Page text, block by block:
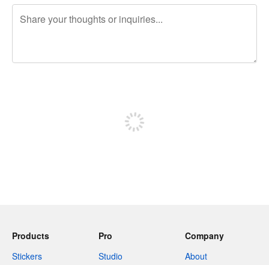
Products
Stickers
Pro
Studio
Company
About